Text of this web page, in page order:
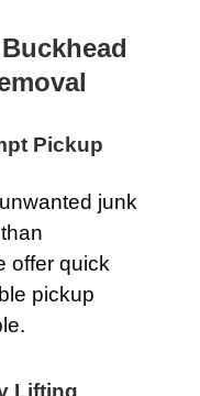
Pickup
junk
offer quick
pickup
Lifting